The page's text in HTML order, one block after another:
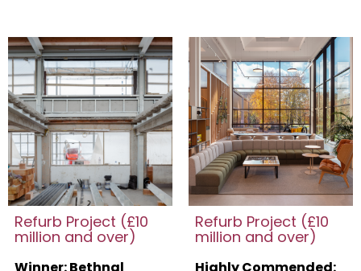
Refurb Project (£10
million and over)
Refurb Project (£10
million and over)